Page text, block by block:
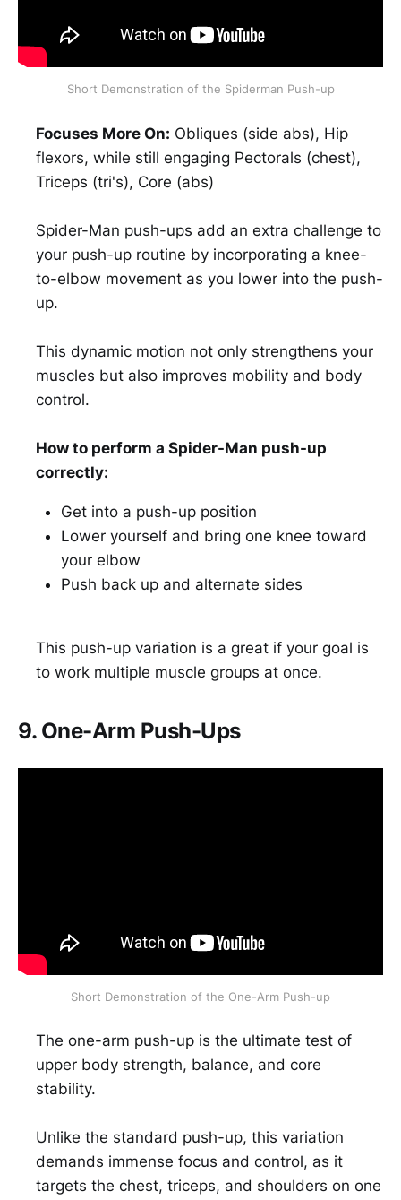
Short Demonstration of the Spiderman Push-up
Focuses More On: Obliques (side abs), Hip
flexors, while still engaging Pectorals (chest),
Triceps (tri's), Core (abs)
Spider-Man push-ups add an extra challenge to
your push-up routine by incorporating a knee-
to-elbow movement as you lower into the push-
up.
This dynamic motion not only strengthens your
muscles but also improves mobility and body
control.
How to perform a Spider-Man push-up
correctly:
Get into a push-up position
Lower yourself and bring one knee toward
your elbow
Push back up and alternate sides
This push-up variation is a great if your goal is
to work multiple muscle groups at once.
9. One-Arm Push-Ups
Short Demonstration of the One-Arm Push-up
The one-arm push-up is the ultimate test of
upper body strength, balance, and core
stability.
Unlike the standard push-up, this variation
demands immense focus and control, as it
targets the chest, triceps, and shoulders on one